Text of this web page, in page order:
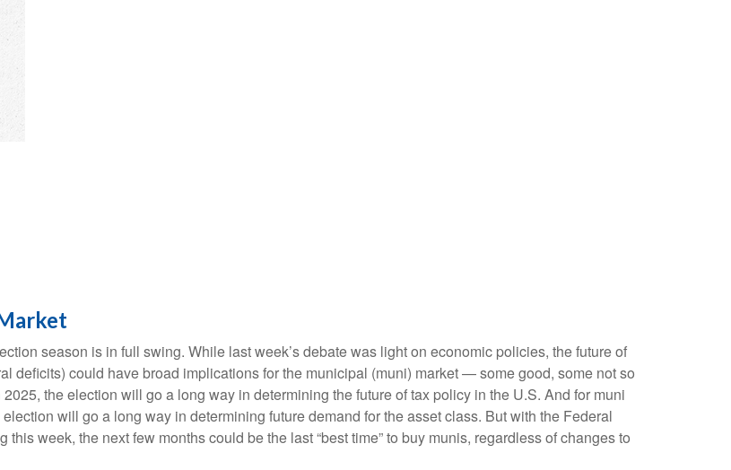
season is in full swing. While last week’s debate was light on economic policies, the future of
deficits) could have broad implications for the municipal (muni) market — some good, some not so
the election will go a long way in determining the future of tax policy in the U.S. And for muni
will go a long way in determining future demand for the asset class. But with the Federal
week, the next few months could be the last “best time” to buy munis, regardless of changes to